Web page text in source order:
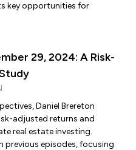
key opportunities for
29, 2024: A Risk-
Daniel Brereton
adjusted returns and
real estate investing.
previous episodes, focusing